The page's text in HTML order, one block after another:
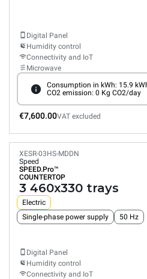
Digital Panel
Humidity control
Connectivity and IoT
Microwave
Consumption in kWh: 15.9
CO2 emission: 0 Kg CO2/day
€7,600.00VAT excluded
XESR-03HS-MDDN
Speed
SPEED.Pro™
COUNTERTOP
3 460x330 trays
Electric
Single-phase power supply
50 Hz
Digital Panel
Humidity control
Connectivity and IoT